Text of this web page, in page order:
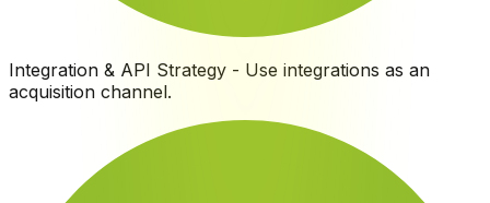
Integration & API Strategy - Use integrations as an
acquisition channel.